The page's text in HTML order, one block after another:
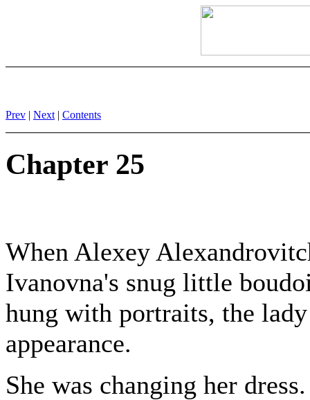
Prev | Next | Contents
Chapter 25
When Alexey
Ivanovna's snug little
hung with portraits, the
appearance.
She was changing her dress.